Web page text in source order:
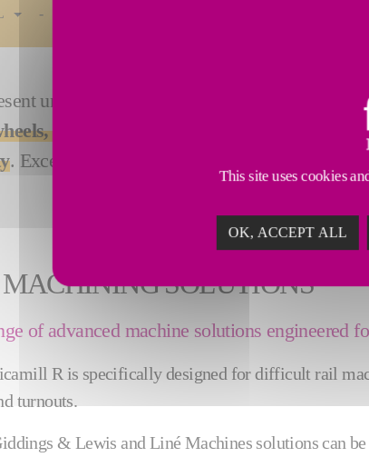
unique and complex challenges for
track, switch points, crossings, axels
. Exceptional results, short cycle times.
SOLUTIONS
of advanced machine solutions engineered
R is specifically designed for difficult rail
turnouts.
& Lewis and Liné Machines solutions can
This site uses cookies
OK, ACCEPT ALL